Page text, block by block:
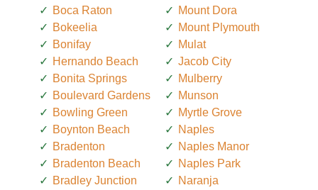
Boca Raton
Bokeelia
Bonifay
Hernando Beach
Bonita Springs
Boulevard Gardens
Bowling Green
Boynton Beach
Bradenton
Bradenton Beach
Bradley Junction
Mount Dora
Mount Plymouth
Mulat
Jacob City
Mulberry
Munson
Myrtle Grove
Naples
Naples Manor
Naples Park
Naranja